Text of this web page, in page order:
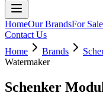
HomeOur BrandsFor Sale
Contact Us
Home
Brands
Watermaker
Schenker